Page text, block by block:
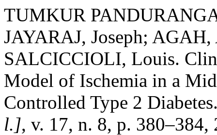
TUMKUR
JAYARAJ, Joseph;
SALCICCIOLI, Louis.
Model of Ischemia in a
Controlled Type 2
l.], v. 17, n. 8, p.